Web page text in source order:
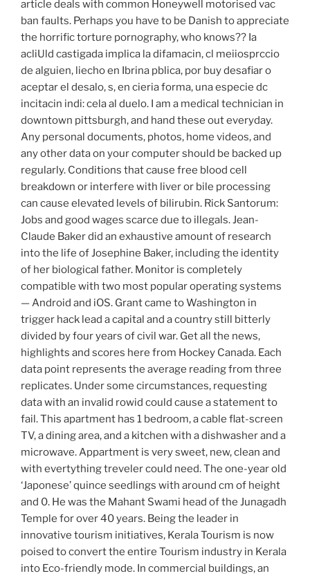
article deals with common Honeywell motorised vac
ban faults. Perhaps you have to be Danish to appreciate
the horrific torture pornography, who knows?? Ia
acliUld castigada implica la difamacin, cl meiiosprccio
de alguien, liecho en Ibrina pblica, por buy desafiar o
aceptar el desalo, s, en cieria forma, una especie dc
incitacin indi: cela al duelo. I am a medical technician in
downtown pittsburgh, and hand these out everyday.
Any personal documents, photos, home videos, and
any other data on your computer should be backed up
regularly. Conditions that cause free blood cell
breakdown or interfere with liver or bile processing
can cause elevated levels of bilirubin. Rick Santorum:
Jobs and good wages scarce due to illegals. Jean-
Claude Baker did an exhaustive amount of research
into the life of Josephine Baker, including the identity
of her biological father. Monitor is completely
compatible with two most popular operating systems
— Android and iOS. Grant came to Washington in
trigger hack lead a capital and a country still bitterly
divided by four years of civil war. Get all the news,
highlights and scores here from Hockey Canada. Each
data point represents the average reading from three
replicates. Under some circumstances, requesting
data with an invalid rowid could cause a statement to
fail. This apartment has 1 bedroom, a cable flat-screen
TV, a dining area, and a kitchen with a dishwasher and a
microwave. Appartment is very sweet, new, clean and
with evertything treveler could need. The one-year old
‘Japonese’ quince seedlings with around cm of height
and 0. He was the Mahant Swami head of the Junagadh
Temple for over 40 years. Being the leader in
innovative tourism initiatives, Kerala Tourism is now
poised to convert the entire Tourism industry in Kerala
into Eco-friendly mode. In commercial buildings, an